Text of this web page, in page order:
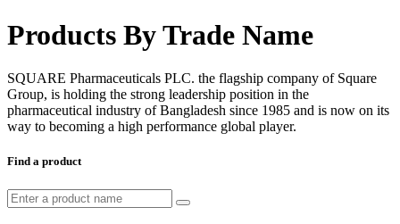
Products By Trade Name
SQUARE Pharmaceuticals PLC. the flagship company of Square
Group, is holding the strong leadership position in the
pharmaceutical industry of Bangladesh since 1985 and is now on its
way to becoming a high performance global player.
Find a product